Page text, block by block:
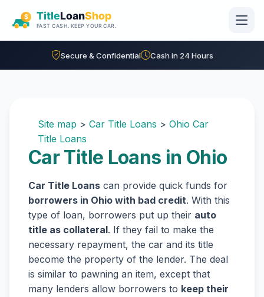
Secure & Confidential Cash in 24 Hours
Site map > Car Title Loans > Ohio Car
Title Loans
Car Title Loans in Ohio
Car Title Loans can provide quick funds for
borrowers in Ohio with bad credit. With this
type of loan, borrowers put up their auto
title as collateral. If they fail to make the
necessary repayment, the car and its title
become the property of the lender. The deal
is similar to pawning an item, except that
many lenders allow borrowers to keep their